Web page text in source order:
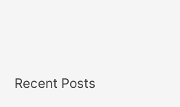
Recent Posts